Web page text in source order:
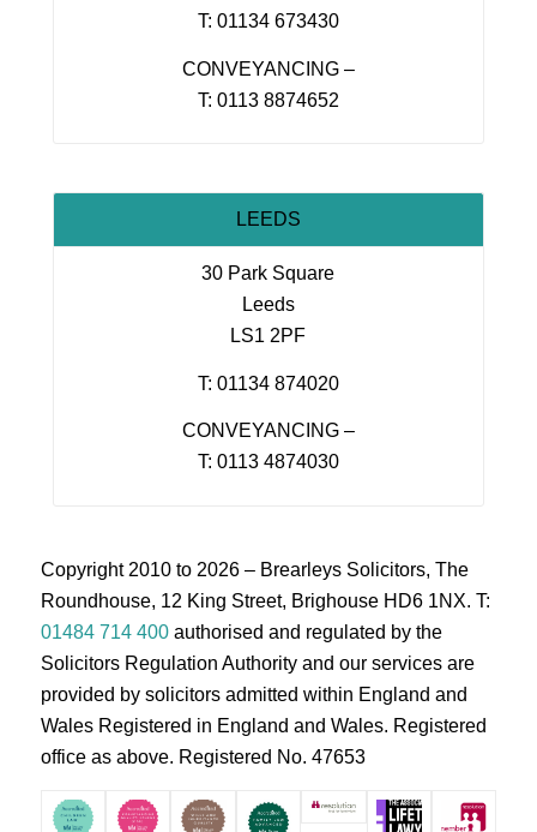
T: 01134 673430
CONVEYANCING –
T: 0113 8874652
LEEDS
30 Park Square
Leeds
LS1 2PF
T: 01134 874020
CONVEYANCING –
T: 0113 4874030
Copyright 2010 to 2026 – Brearleys Solicitors, The
Roundhouse, 12 King Street, Brighouse HD6 1NX. T:
01484 714 400authorised and regulated by the
Solicitors Regulation Authority and our services are
provided by solicitors admitted within England and
Wales Registered in England and Wales. Registered
office as above. Registered No. 47653